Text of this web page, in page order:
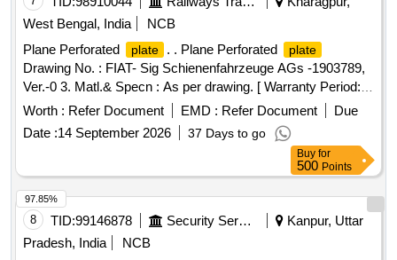
West Bengal, India
NCB
Plane Perforated
plate . . Plane Perforated plate
Drawing No. : FIAT- Sig Schienenfahrzeuge AGs -1903789,
Ver.-0 3. Matl.& Specn : As per drawing. [ Warranty Period:
30 Months after the date of delivery ] [Quantity Tolerance
(+/-): 5 %age , Item Category : Normal , Total PO value
variation Permitted: Max 8 lacs ] ]
Worth : Refer Document EMD : Refer Document
Due
Date :14 September 2026 37 Days to go
Buy for
500 Points
8 TID:99146878 Security Services
Kanpur, Uttar
Pradesh, India
NCB
97.85%